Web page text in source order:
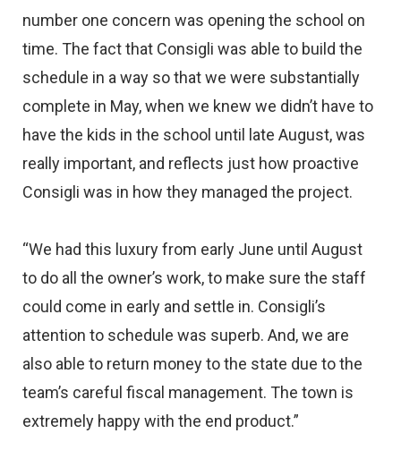
number one concern was opening the school on
time. The fact that Consigli was able to build the
schedule in a way so that we were substantially
complete in May, when we knew we didn’t have to
have the kids in the school until late August, was
really important, and reflects just how proactive
Consigli was in how they managed the project.
“We had this luxury from early June until August
to do all the owner’s work, to make sure the staff
could come in early and settle in. Consigli’s
attention to schedule was superb. And, we are
also able to return money to the state due to the
team’s careful fiscal management. The town is
extremely happy with the end product.”